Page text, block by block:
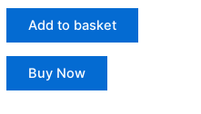
Add to basket
Buy Now